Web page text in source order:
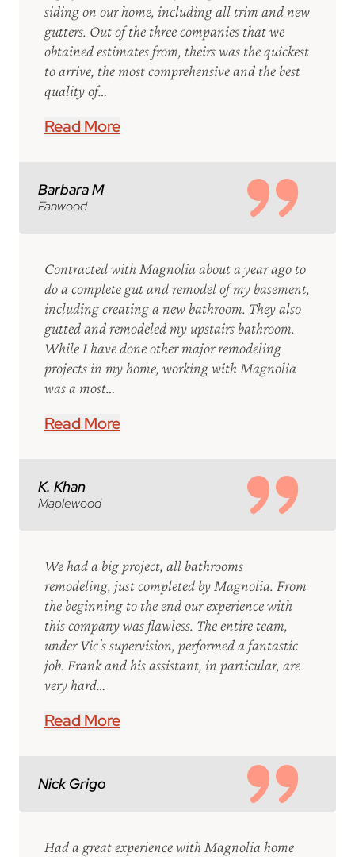
siding on our home, including all trim and new
gutters. Out of the three companies that we
obtained estimates from, theirs was the quickest
to arrive, the most comprehensive and the best
quality of…
Read More
Barbara M
Fanwood
Contracted with Magnolia about a year ago to
do a complete gut and remodel of my basement,
including creating a new bathroom. They also
gutted and remodeled my upstairs bathroom.
While I have done other major remodeling
projects in my home, working with Magnolia
was a most…
Read More
K. Khan
Maplewood
We had a big project, all bathrooms
remodeling, just completed by Magnolia. From
the beginning to the end our experience with
this company was flawless. The entire team,
under Vic's supervision, performed a fantastic
job. Frank and his assistant, in particular, are
very hard…
Read More
Nick Grigo
Had a great experience with Magnolia home